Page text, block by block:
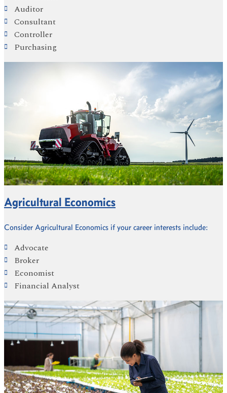
Auditor
Consultant
Controller
Purchasing
Agricultural Economics
Consider Agricultural Economics if your career interests include:
Advocate
Broker
Economist
Financial Analyst